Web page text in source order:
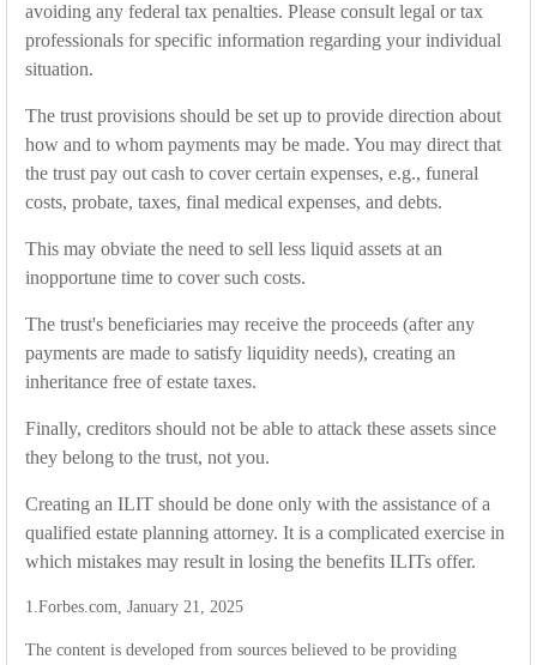
avoiding any federal tax penalties. Please consult legal or tax
professionals for specific information regarding your individual
situation.
The trust provisions should be set up to provide direction about
how and to whom payments may be made. You may direct that
the trust pay out cash to cover certain expenses, e.g., funeral
costs, probate, taxes, final medical expenses, and debts.
This may obviate the need to sell less liquid assets at an
inopportune time to cover such costs.
The trust's beneficiaries may receive the proceeds (after any
payments are made to satisfy liquidity needs), creating an
inheritance free of estate taxes.
Finally, creditors should not be able to attack these assets since
they belong to the trust, not you.
Creating an ILIT should be done only with the assistance of a
qualified estate planning attorney. It is a complicated exercise in
which mistakes may result in losing the benefits ILITs offer.
1.Forbes.com, January 21, 2025
The content is developed from sources believed to be providing